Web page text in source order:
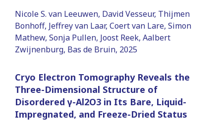
Nicole S. van Leeuwen, David Vesseur, Thijmen
Bonhoff, Jeffrey van Laar, Coert van Lare, Simon
Mathew, Sonja Pullen, Joost Reek, Aalbert
Zwijnenburg, Bas de Bruin, 2025
Cryo Electron Tomography Reveals the
Three-Dimensional Structure of
Disordered γ-Al2O3 in Its Bare, Liquid-
Impregnated, and Freeze-Dried Status